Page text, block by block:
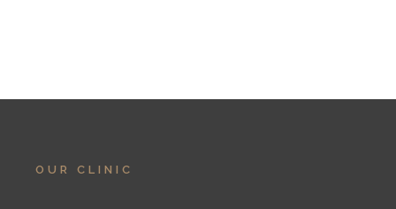
OUR CLINIC